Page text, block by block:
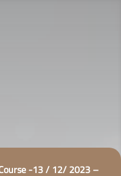
-13 / 12/ 2023 –